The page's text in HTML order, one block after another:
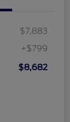
$7,883
+$799
$8,682